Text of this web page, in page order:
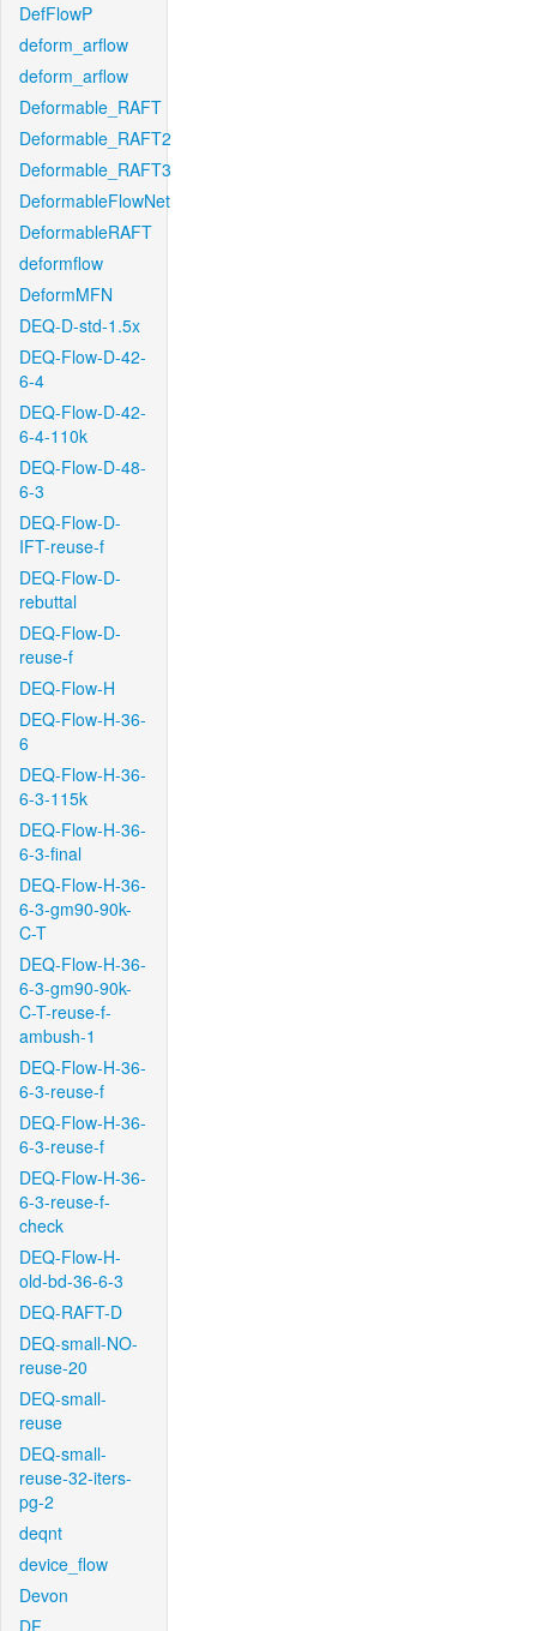
DefFlowP
deform_arflow
deform_arflow
Deformable_RAFT
Deformable_RAFT2
Deformable_RAFT3
DeformableFlowNet
DeformableRAFT
deformflow
DeformMFN
DEQ-D-std-1.5x
DEQ-Flow-D-42-
6-4
DEQ-Flow-D-42-
6-4-110k
DEQ-Flow-D-48-
6-3
DEQ-Flow-D-
IFT-reuse-f
DEQ-Flow-D-
rebuttal
DEQ-Flow-D-
reuse-f
DEQ-Flow-H
DEQ-Flow-H-36-
6
DEQ-Flow-H-36-
6-3-115k
DEQ-Flow-H-36-
6-3-final
DEQ-Flow-H-36-
6-3-gm90-90k-
C-T
DEQ-Flow-H-36-
6-3-gm90-90k-
C-T-reuse-f-
ambush-1
DEQ-Flow-H-36-
6-3-reuse-f
DEQ-Flow-H-36-
6-3-reuse-f
DEQ-Flow-H-36-
6-3-reuse-f-
check
DEQ-Flow-H-
old-bd-36-6-3
DEQ-RAFT-D
DEQ-small-NO-
reuse-20
DEQ-small-
reuse
DEQ-small-
reuse-32-iters-
pg-2
deqnt
device_flow
Devon
DF